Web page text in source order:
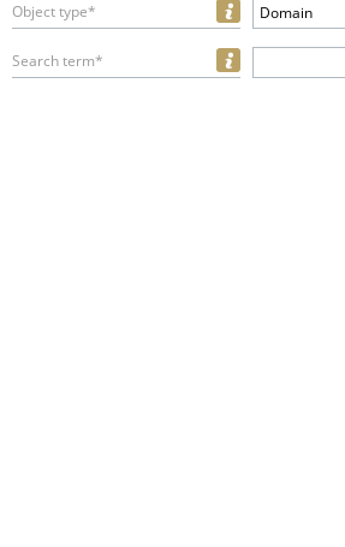
Object type* Domain
Search term*